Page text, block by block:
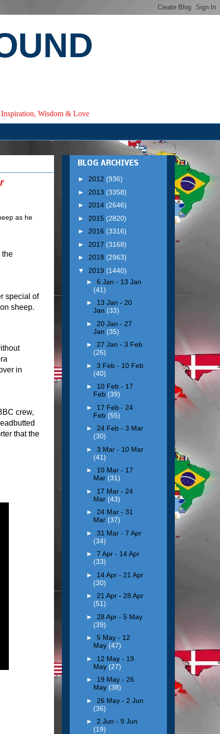
Wisdom & Love
the
special of
sheep.
in
crew,
that the
BLOG ARCHIVES
► 2012 (936)
► 2013 (3358)
► 2014 (2646)
► 2015 (2820)
► 2016 (3316)
► 2017 (3168)
► 2018 (2963)
▼ 2019 (1440)
► 6 Jan - 13 Jan
(41)
► 13 Jan - 20
Jan (33)
► 20 Jan - 27
Jan (35)
► 27 Jan - 3 Feb
(26)
► 3 Feb - 10 Feb
(40)
► 10 Feb - 17
Feb (39)
► 17 Feb - 24
Feb (55)
► 24 Feb - 3 Mar
(30)
► 3 Mar - 10 Mar
(41)
► 10 Mar - 17
Mar (31)
► 17 Mar - 24
Mar (43)
► 24 Mar - 31
Mar (37)
► 31 Mar - 7 Apr
(34)
► 7 Apr - 14 Apr
(33)
► 14 Apr - 21 Apr
(30)
► 21 Apr - 28 Apr
(51)
► 28 Apr - 5 May
(39)
► 5 May - 12
May (47)
► 12 May - 19
May (27)
► 19 May - 26
May (38)
► 26 May - 2 Jun
(36)
► 2 Jun - 9 Jun
(19)